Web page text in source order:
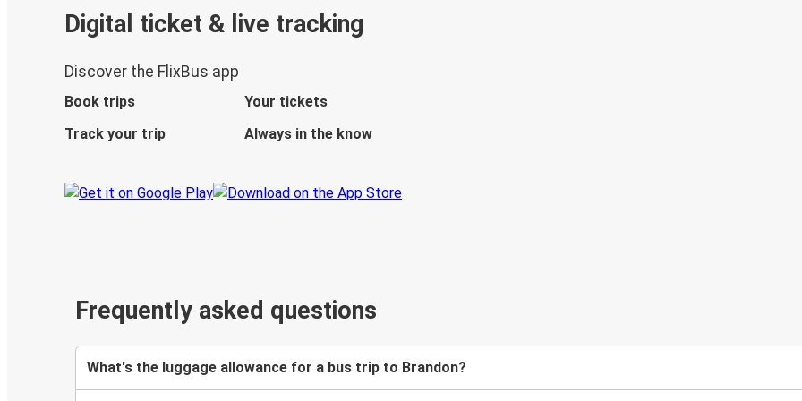
Digital ticket & live tracking
Discover the FlixBus app
Book trips
Your tickets
Track your trip
Always in the know
Frequently asked questions
What's the luggage allowance for a bus trip to Brandon?